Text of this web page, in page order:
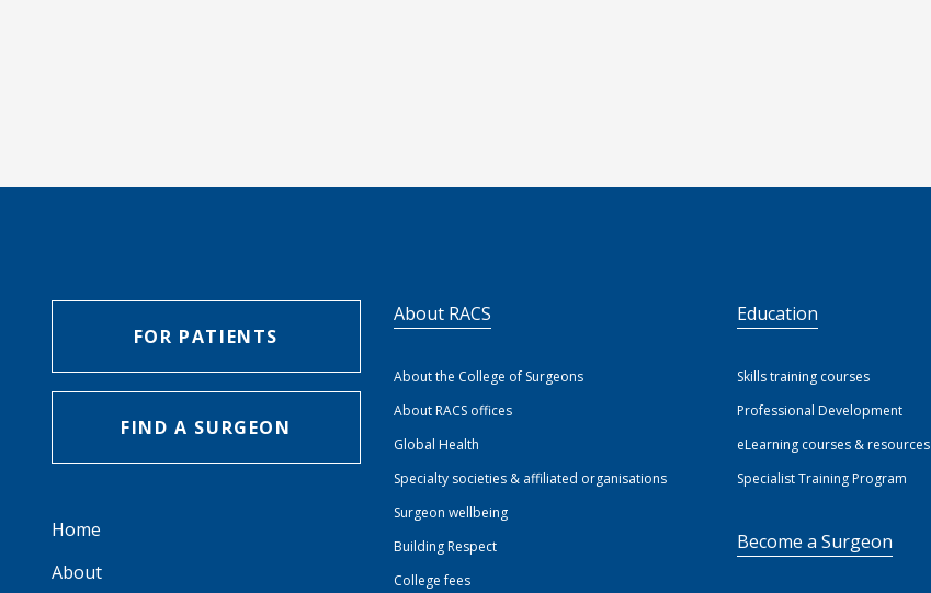
FOR PATIENTS
FIND A SURGEON
Home
About
About RACS
About the College of Surgeons
About RACS offices
Global Health
Specialty societies & affiliated organisations
Surgeon wellbeing
Building Respect
College fees
Education
Skills training courses
Professional Development
eLearning courses & resources
Specialist Training Program
Become a Surgeon